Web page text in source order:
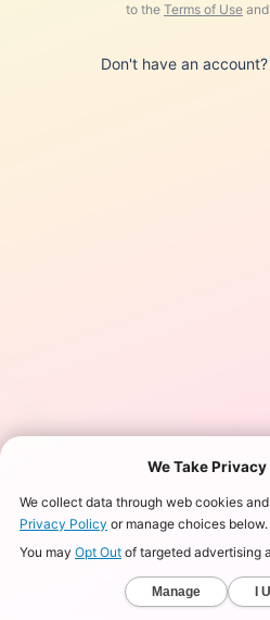
to the Terms of Use and
Don't have an account?